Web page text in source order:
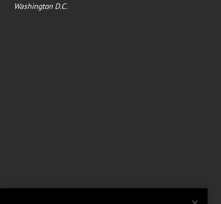
Washington D.C.